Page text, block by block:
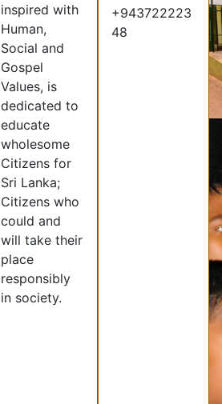
inspired with
Human,
Social and
Gospel
Values, is
dedicated to
educate
wholesome
Citizens for
Sri Lanka;
Citizens who
could and
will take their
place
responsibly
in society.
+943722223
48